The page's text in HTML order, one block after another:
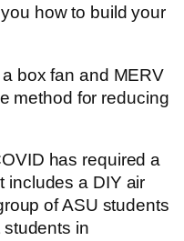
how to build your
box fan and MERV
method for reducing
has required a
includes a DIY air
of ASU students
students in